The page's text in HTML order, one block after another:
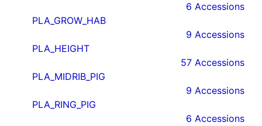
6 Accessions
PLA_GROW_HAB
9 Accessions
PLA_HEIGHT
57 Accessions
PLA_MIDRIB_PIG
9 Accessions
PLA_RING_PIG
6 Accessions